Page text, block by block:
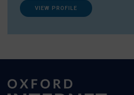
VIEW PROFILE